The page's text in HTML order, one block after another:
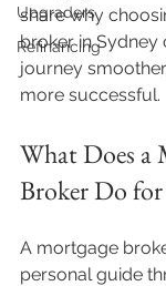
Upgraders
Refinancing
share why
broker in Sydney
journey
more successful.
What Does a
Broker Do for
A mortgage
personal guide